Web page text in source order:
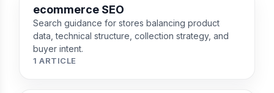
ecommerce SEO
Search guidance for stores balancing product
data, technical structure, collection strategy, and
buyer intent.
1 ARTICLE